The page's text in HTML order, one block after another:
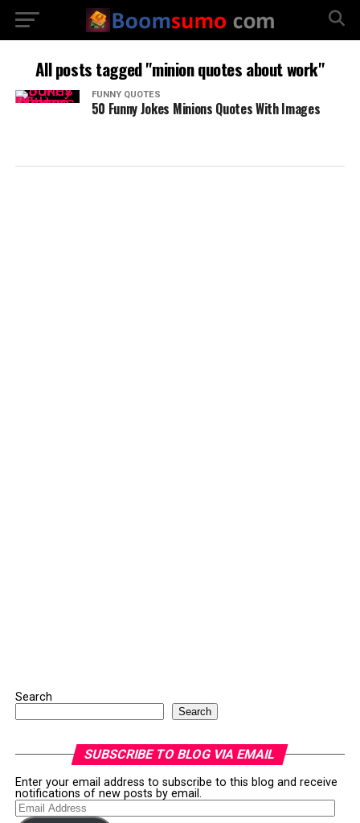
All posts tagged "minion quotes about work"
FUNNY QUOTES
50 Funny Jokes Minions Quotes With Images
Search
Search
SUBSCRIBE TO BLOG VIA EMAIL
Enter your email address to subscribe to this blog and receive
notifications of new posts by email.
Email
Address